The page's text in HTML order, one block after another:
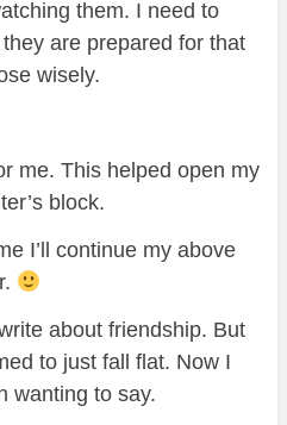
them. I need to
are prepared for that
wisely.
me. This helped open my
block.
I’ll continue my above
about friendship. But
to just fall flat. Now I
wanting to say.